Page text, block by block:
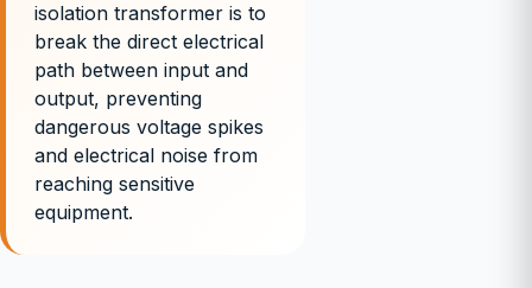
isolation transformer is to
break the direct electrical
path between input and
output, preventing
dangerous voltage spikes
and electrical noise from
reaching sensitive
equipment.